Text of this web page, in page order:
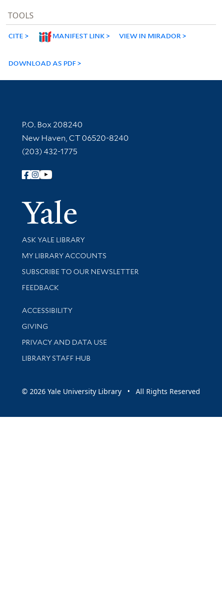
TOOLS
CITE MANIFEST LINK VIEW IN MIRADOR
DOWNLOAD AS PDF
Contact Information
P.O. Box 208240
New Haven, CT 06520-8240
(203) 432-1775
Follow Yale Library
Yale
Library Services
ASK YALE LIBRARY
Get research help and support
MY LIBRARY ACCOUNTS
SUBSCRIBE TO OUR NEWSLETTER
Stay updated with library news and events
FEEDBACK
Library Information
ACCESSIBILITY
GIVING
PRIVACY AND DATA USE
LIBRARY STAFF HUB
© 2026 Yale University Library • All Rights Reserved